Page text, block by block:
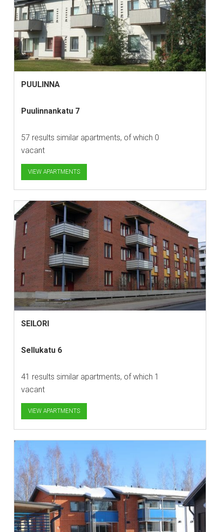
PUULINNA
Puulinnankatu 7
57 results similar apartments, of which 0
vacant
VIEW APARTMENTS
SEILORI
Sellukatu 6
41 results similar apartments, of which 1
vacant
VIEW APARTMENTS